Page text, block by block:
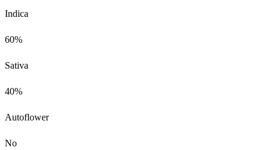
Indica
60%
Sativa
40%
Autoflower
No